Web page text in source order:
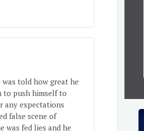
told how great he
to push himself to
any expectations
false scene of
was fed lies and he